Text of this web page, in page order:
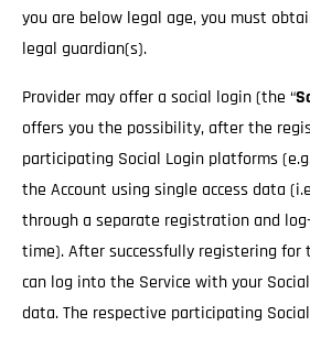
you are below legal age, you must
legal guardian(s).
Provider may offer a social login (the “
offers you the possibility, after the
participating Social Login platforms
the Account using single access data
through a separate registration and
time). After successfully registering for
can log into the Service with your
data. The respective participating